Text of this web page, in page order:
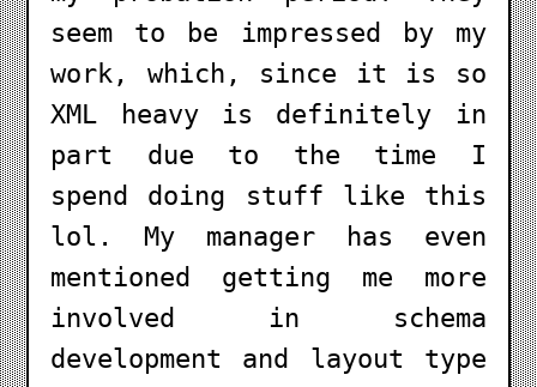
seem to be impressed by my
work, which, since it is so
XML heavy is definitely in
part due to the time I
spend doing stuff like this
lol. My manager has even
mentioned getting me more
involved in schema
development and layout type